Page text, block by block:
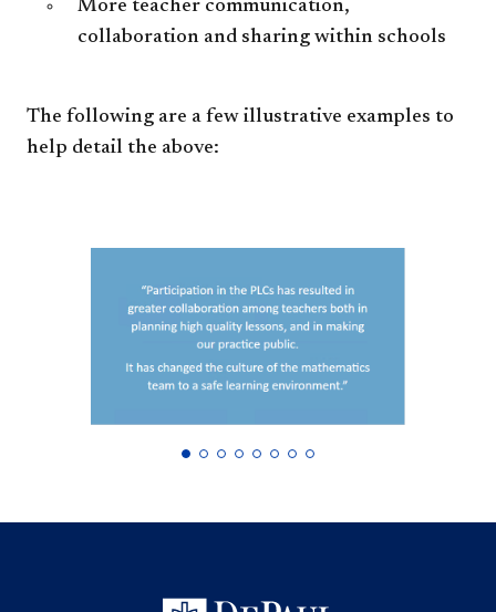
More teacher communication,
collaboration and sharing within schools
The following are a few illustrative examples to
help detail the above: